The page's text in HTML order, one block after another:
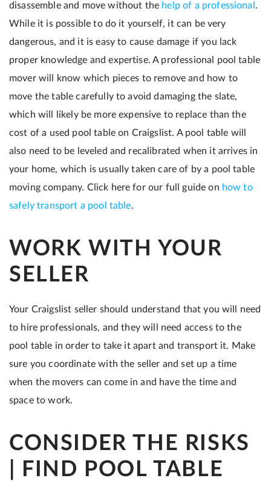
disassemble and move without the help of a professional .
While it is possible to do it yourself, it can be very
dangerous, and it is easy to cause damage if you lack
proper knowledge and expertise. A professional pool table
mover will know which pieces to remove and how to
move the table carefully to avoid damaging the slate,
which will likely be more expensive to replace than the
cost of a used pool table on Craigslist. A pool table will
also need to be leveled and recalibrated when it arrives in
your home, which is usually taken care of by a pool table
moving company. Click here for our full guide on how to
safely transport a pool table.
WORK WITH YOUR
SELLER
Your Craigslist seller should understand that you will need
to hire professionals, and they will need access to the
pool table in order to take it apart and transport it. Make
sure you coordinate with the seller and set up a time
when the movers can come in and have the time and
space to work.
CONSIDER THE RISKS
| FIND POOL TABLE